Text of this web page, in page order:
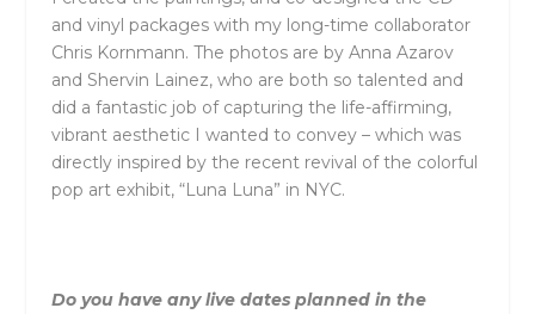
and vinyl packages with my long-time collaborator
Chris Kornmann. The photos are by Anna Azarov
and Shervin Lainez, who are both so talented and
did a fantastic job of capturing the life-affirming,
vibrant aesthetic I wanted to convey – which was
directly inspired by the recent revival of the colorful
pop art exhibit, “Luna Luna” in NYC.
Do you have any live dates planned in the